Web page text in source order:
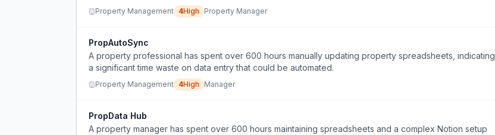
Property Management 4High Property Manager
PropAutoSync
A property professional has spent over 600 hours manually updating property spreadsheets, indicating
a significant time waste on data entry that could be automated.
Property Management 4High Manager
PropData Hub
A property manager has spent over 600 hours maintaining spreadsheets and a complex Notion setup